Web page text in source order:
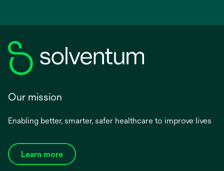
Our mission
Enabling better, smarter, safer healthcare to improve lives
Learn more